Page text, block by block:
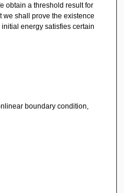
obtain a threshold result for
we shall prove the existence
energy satisfies certain
boundary condition,